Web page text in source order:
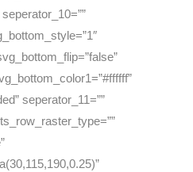
seperator_11=””